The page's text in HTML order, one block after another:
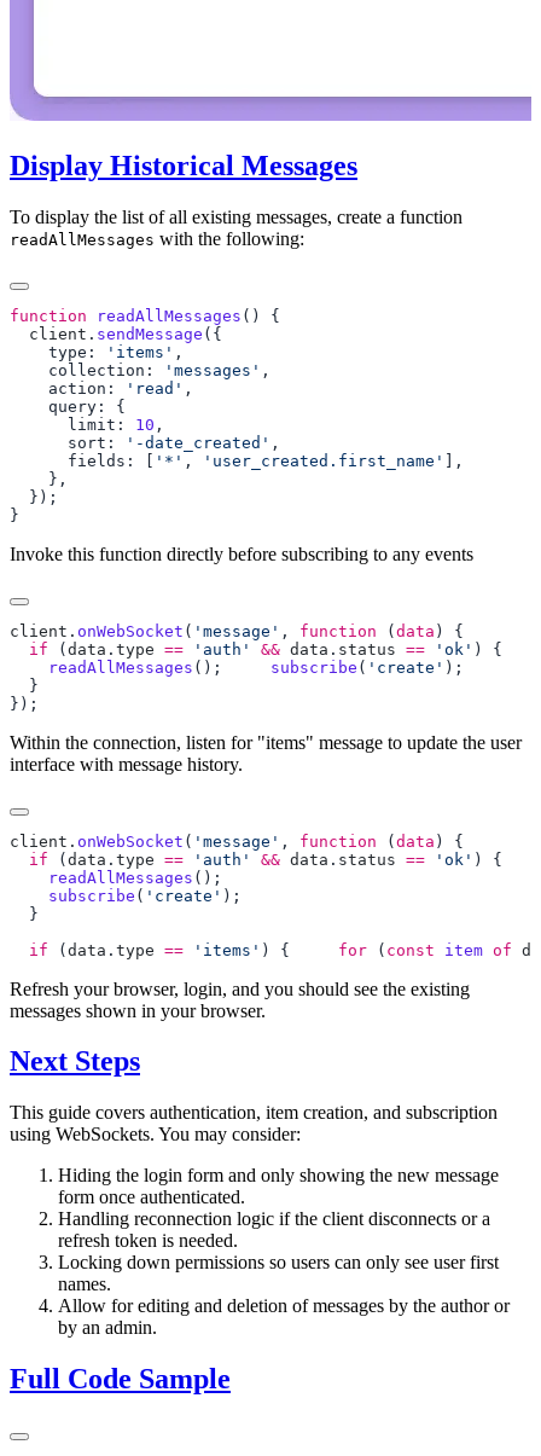
Display Historical Messages
To display the list of all existing messages, create a function
readAllMessages with the following:
function readAllMessages
  client
. sendMessage
    type:
'items'
    collection:
'messages'
    action:
'read'
      limit:
10
      sort:
'-date_created'
      fields: [
'*' , 'user_created.first_name'
Invoke this function directly before subscribing to any events
client . onWebSocket ( 'message' , function (data
  if
(data . type == 'auth' && data . status == 'ok'
    readAllMessages
();
    subscribe
( 'create'
Within the connection, listen for "items" message to update the user
interface with message history.
client . onWebSocket ( 'message' , function (data
  if
(data . type == 'auth' && data . status == 'ok'
    readAllMessages
    subscribe
( 'create'
  if
(data . type == 'items' ) {
    for
( const item of
Refresh your browser, login, and you should see the existing
messages shown in your browser.
Next Steps
This guide covers authentication, item creation, and subscription
using WebSockets. You may consider:
Hiding the login form and only showing the new message
form once authenticated.
Handling reconnection logic if the client disconnects or a
refresh token is needed.
Locking down permissions so users can only see user first
names.
Allow for editing and deletion of messages by the author or
by an admin.
Full Code Sample